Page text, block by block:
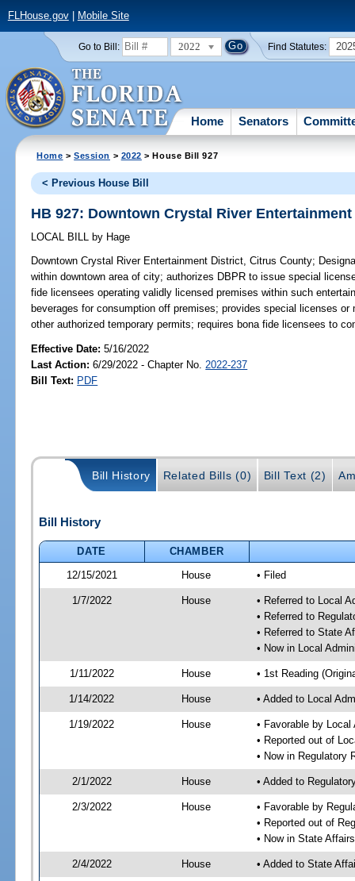
FLHouse.gov| Mobile Site
Go to Bill: 2022 Find Statutes:
Home Senators
Home >Session > 2022 > House Bill 927
< Previous House Bill
HB 927: Downtown Crystal River
LOCAL BILL by Hage
Downtown Crystal River Entertainment District, Citrus County;
within downtown area of city; authorizes DBPR to issue special
fide licensees operating validly licensed premises within such
beverages for consumption off premises; provides special licenses
other authorized temporary permits; requires bona fide licensees to
Effective Date:5/16/2022
Last Action: 6/29/2022 - Chapter No. 2022-237
Bill Text: PDF
Bill History Related Bills (0) Bill Text (2)
Bill History
DATE
CHAMBER
12/15/2021
House • Filed
1/7/2022 House
• Referred to Local
• Referred to
• Referred to State
• Now in Local
1/11/2022 House • 1st Reading
1/14/2022 House • Added to Local
1/19/2022 House
• Favorable by
• Reported out of
• Now in Regulatory
2/1/2022 House • Added to
2/3/2022 House
• Favorable by
• Reported out of
• Now in State
2/4/2022 House • Added to State